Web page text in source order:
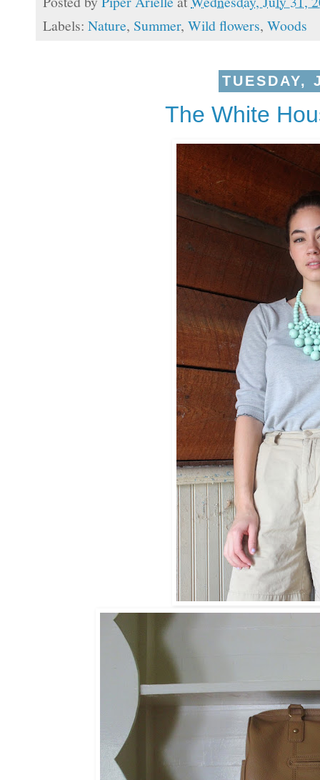
Labels: Nature, Summer, Wild flowers, Woods
TUESDAY,
The White